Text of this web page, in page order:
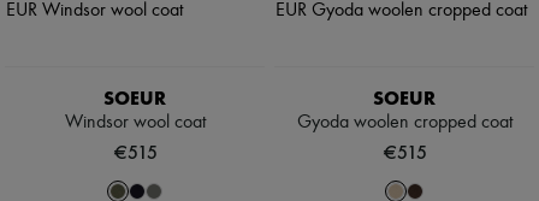
SOEUR
Windsor wool coat
€515
SOEUR
Gyoda woolen cropped coat
€515